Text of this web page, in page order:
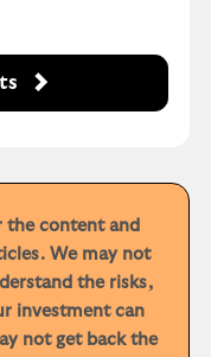
the content and
We may not
the risks,
investment can
not get back the